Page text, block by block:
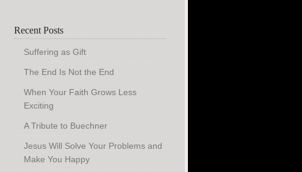
Recent Posts
Suffering as Gift
The End Is Not the End
When Your Faith Grows Less
Exciting
A Tribute to Buechner
Jesus Will Solve Your Problems and
Make You Happy